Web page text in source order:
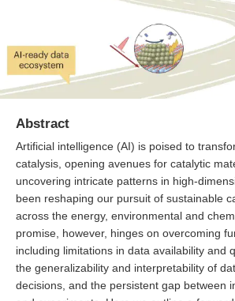
Abstract
Artificial intelligence (AI) is poised to
catalysis, opening avenues for catalytic
uncovering intricate patterns in high-
been reshaping our pursuit of sustainable
across the energy, environmental and
promise, however, hinges on overcoming
including limitations in data availability and
the generalizability and interpretability of
decisions, and the persistent gap between